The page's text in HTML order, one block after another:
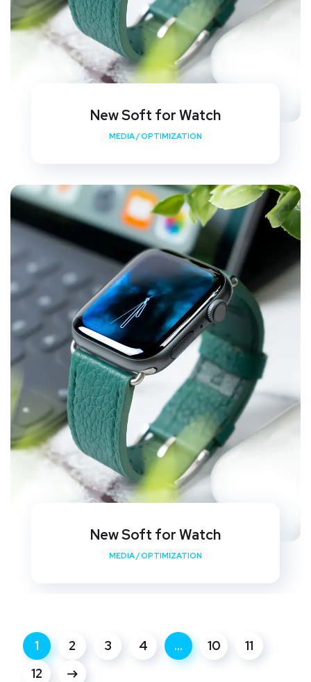
New Soft for Watch
MEDIA/OPTIMIZATION
New Soft for Watch
MEDIA/OPTIMIZATION
1 2 3 4 … 10
11
12